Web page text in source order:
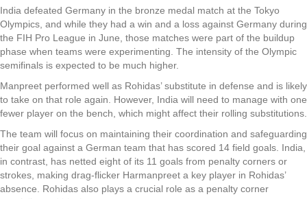
India defeated Germany in the bronze medal match at the Tokyo
Olympics, and while they had a win and a loss against Germany during
the FIH Pro League in June, those matches were part of the buildup
phase when teams were experimenting. The intensity of the Olympic
semifinals is expected to be much higher.
Manpreet performed well as Rohidas’ substitute in defense and is likely
to take on that role again. However, India will need to manage with one
fewer player on the bench, which might affect their rolling substitutions.
The team will focus on maintaining their coordination and safeguarding
their goal against a German team that has scored 14 field goals. India,
in contrast, has netted eight of its 11 goals from penalty corners or
strokes, making drag-flicker Harmanpreet a key player in Rohidas’
absence. Rohidas also plays a crucial role as a penalty corner